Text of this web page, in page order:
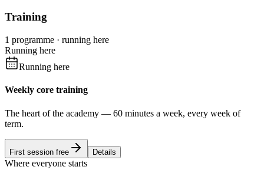
Training
1 programme · running here
Running here
Running here
Weekly core training
The heart of the academy — 60 minutes a week, every week of
term.
First session free Details
Where everyone starts